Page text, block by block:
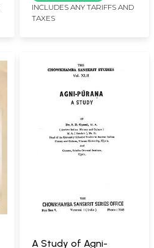
INCLUDES ANY TARIFFS AND
TAXES
A Study of Agni-